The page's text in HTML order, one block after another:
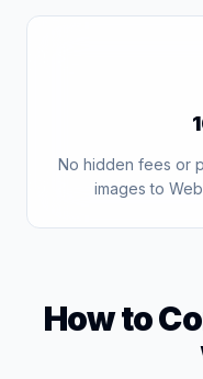
No hidden fees or
images to
How to